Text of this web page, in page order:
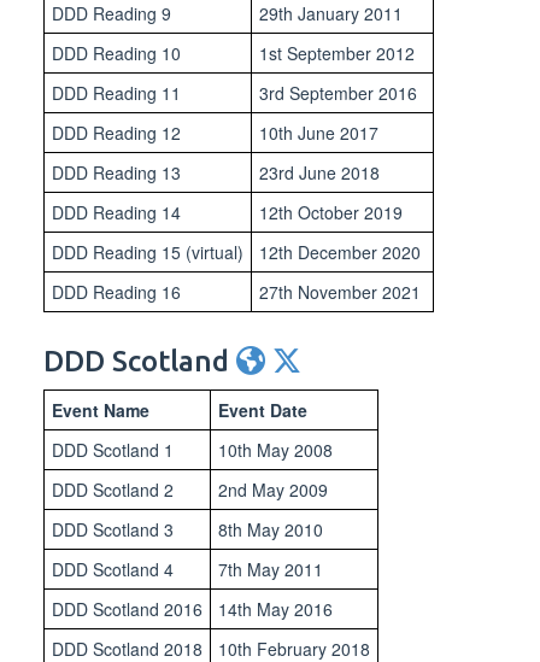
DDD Reading 9
29th January 2011
DDD Reading 10
1st September 2012
DDD Reading 11
3rd September 2016
DDD Reading 12
10th June 2017
DDD Reading 13
23rd June 2018
DDD Reading 14
12th October 2019
DDD Reading 15 (virtual)
12th December 2020
DDD Reading 16
27th November 2021
DDD Scotland
Event Name
Event Date
DDD Scotland 1
10th May 2008
DDD Scotland 2
2nd May 2009
DDD Scotland 3
8th May 2010
DDD Scotland 4
7th May 2011
DDD Scotland 2016
14th May 2016
DDD Scotland 2018
10th February 2018